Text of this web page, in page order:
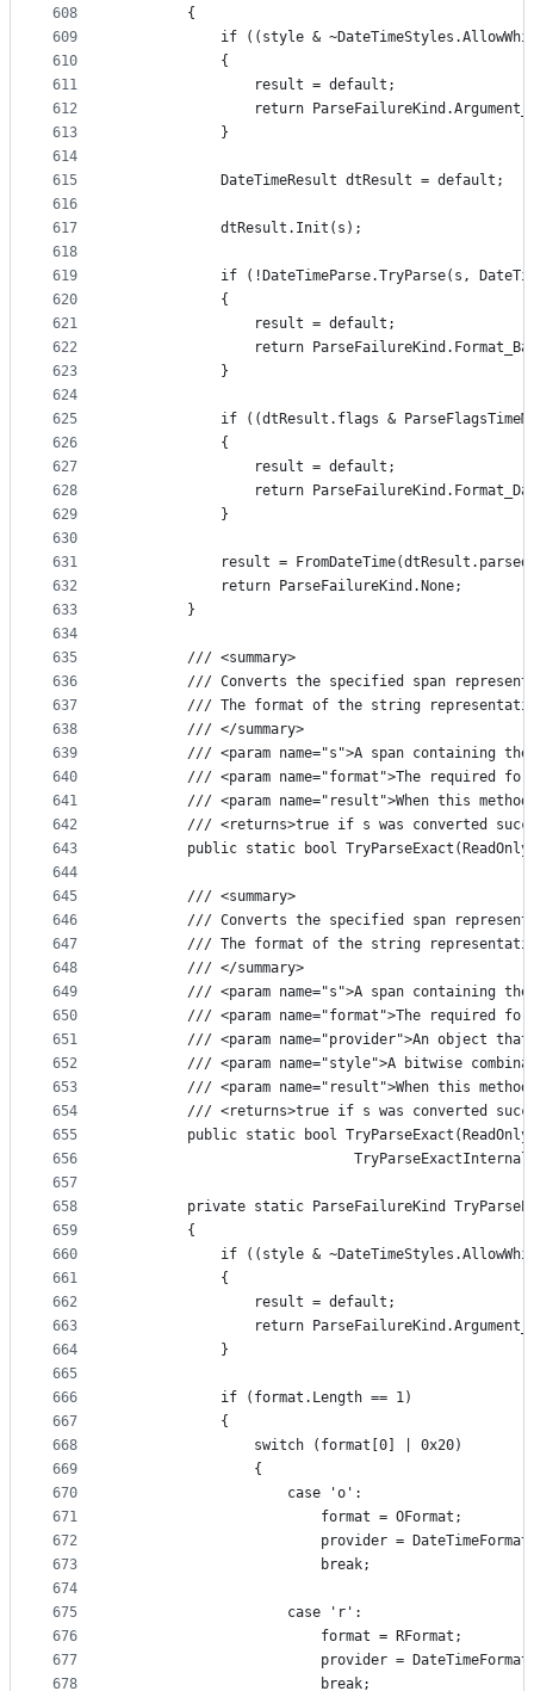
608
609
610
611
612
613
614
615
616
617
618
619
620
621
622
623
624
625
626
627
628
629
630
631
632
633
634
635
636
637
638
639
640
641
642
643
644
645
646
647
648
649
650
651
652
653
654
655
656
657
658
659
660
661
662
663
664
665
666
667
668
669
670
671
672
673
674
675
676
677
678
        {
if ((style &
            {
                result = default;
return
            }
            DateTimeResult dtResult = default;
            dtResult.Init(s);
if (!DateTimeParse.TryParse(s,
            {
                result = default;
return
            }
if ((dtResult.flags &
            {
                result = default;
return
            }
result =
            return ParseFailureKind.None;
        }
        /// <summary>
/// Converts the specified span
/// The format of the string
        /// </summary>
/// <param name="s">A span containing
/// <param name="format">The required
/// <param name="result">When this
/// <returns>true if s was converted
public static bool
        /// <summary>
/// Converts the specified span
/// The format of the string
        /// </summary>
/// <param name="s">A span containing
/// <param name="format">The required
/// <param name="provider">An object
/// <param name="style">A bitwise
/// <param name="result">When this
/// <returns>true if s was converted
public static bool
private static ParseFailureKind
        {
if ((style &
            {
                result = default;
return
            }
            if (format.Length == 1)
            {
                switch (format[0] | 0x20)
                {
                    case 'o':
                        format = OFormat;
provider =
                        break;
                    case 'r':
                        format = RFormat;
provider =
                        break;